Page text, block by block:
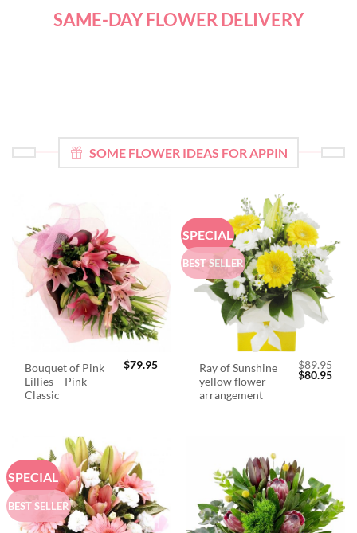
SAME-DAY FLOWER DELIVERY
SOME FLOWER IDEAS FOR APPIN
Bouquet of Pink
Lillies – Pink
Classic
$79.95
SPECIAL
BEST SELLER
Ray of Sunshine
yellow flower
arrangement
$89.95
Original
$80.95
SPECIAL
BEST SELLER